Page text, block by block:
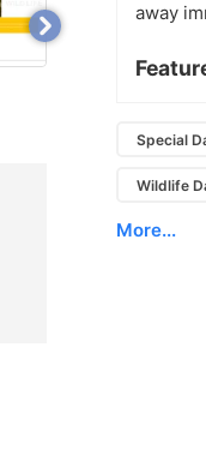
away
Special
Wildlife
More...